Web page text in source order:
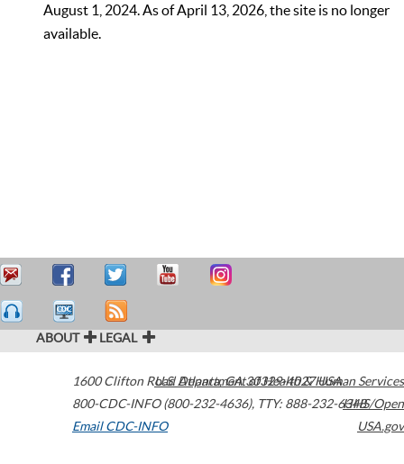
August 1, 2024. As of April 13, 2026, the site is no longer
available.
ABOUT LEGAL
1600 Clifton Road Atlanta,GA30329-4027USA
800-CDC-INFO (800-232-4636), TTY: 888-232-6348
Email CDC-INFO
U.S. Department of Health & Human Services
HHS/Open
USA.gov